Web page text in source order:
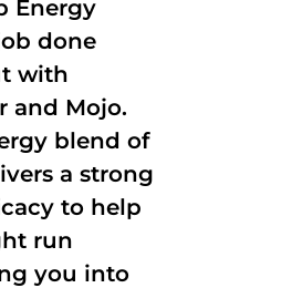
Energy
done
with
and Mojo.
blend of
a strong
to help
run
you into